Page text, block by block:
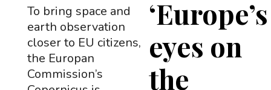
‘Europe’s
eyes on
the
To bring space and
earth observation
closer to EU citizens,
the Europan
Commission’s